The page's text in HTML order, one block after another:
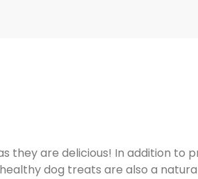
they are delicious! In addition to
dog treats are also a